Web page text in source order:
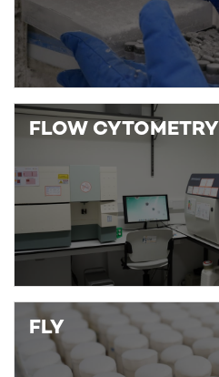
FLOW CYTOMETRY
FLY